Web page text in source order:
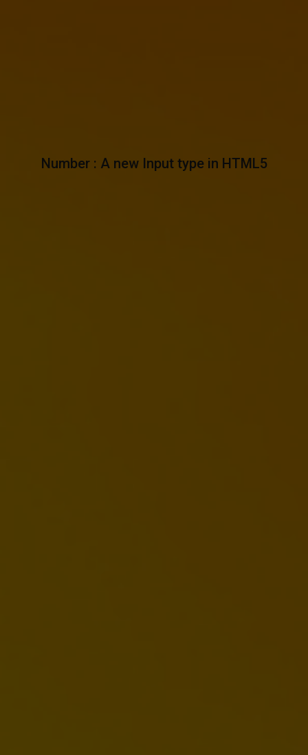
Number : A new Input type in HTML5